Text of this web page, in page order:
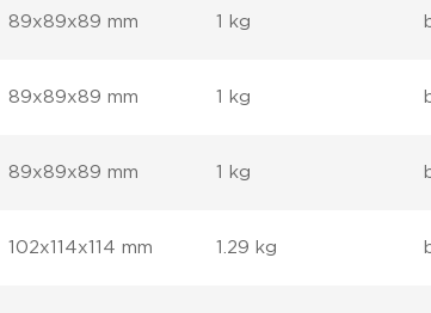
89x89x89 mm 1 kg
89x89x89 mm 1 kg
89x89x89 mm 1 kg
102x114x114 mm 1.29 kg